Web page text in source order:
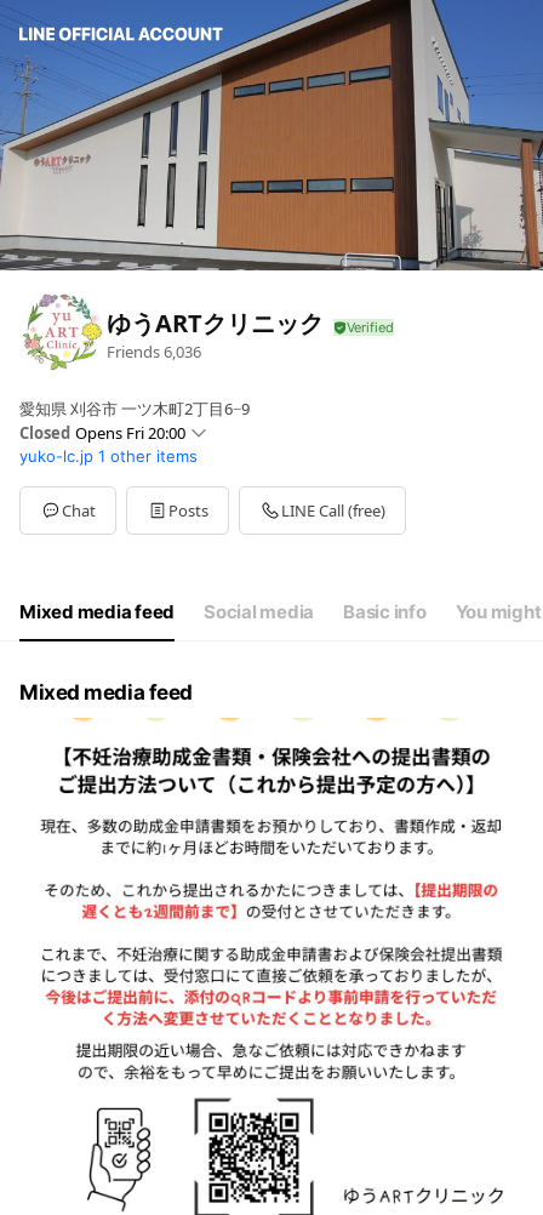
ゆうARTクリニック
Friends6,036
愛知県 刈谷市 一ツ木町2丁目6−9
Closed Opens Fri 20:00
SunClosed
Mon09:00 - 13:30,20:00 - 22:00
TueClosed
Wed09:00 - 13:30,20:00 - 22:00
Sat
09:00 - 11:00
休診日：火曜、日曜、祝日
yuko-lc.jp 1 other items
Chat Posts LINE Call (free)
Mixed media feed Social media Basic info You
Mixed media feed